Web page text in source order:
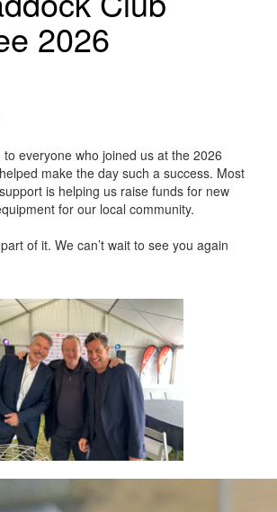
2026
everyone who joined us at the 2026
make the day such a success. Most
is helping us raise funds for new
for our local community.
of it. We can’t wait to see you again